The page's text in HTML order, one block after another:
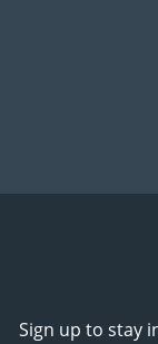
Sign up to stay